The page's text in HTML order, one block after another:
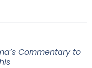
Commentary to